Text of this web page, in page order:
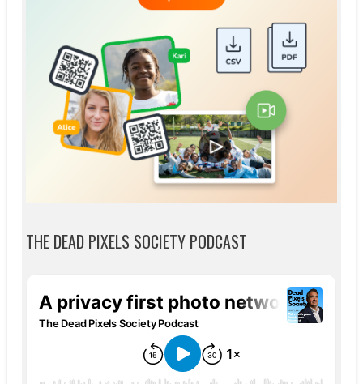
THE DEAD PIXELS SOCIETY PODCAST